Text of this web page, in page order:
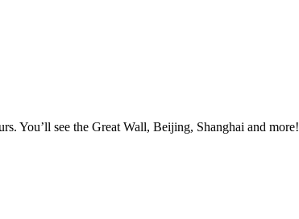
You’ll see the Great Wall, Beijing, Shanghai and more!